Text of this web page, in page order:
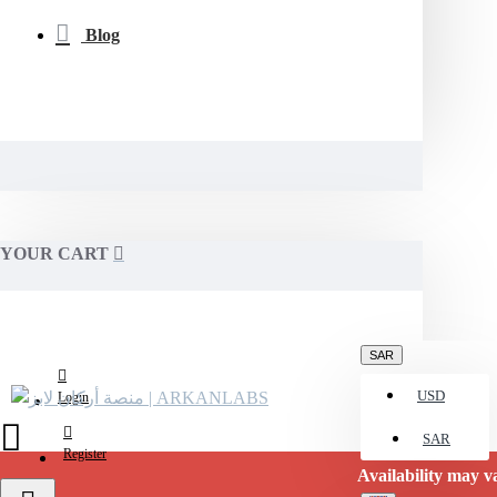
Blog
YOUR CART
Login
Register
SAR
USD
SAR
Availability may vary. Please